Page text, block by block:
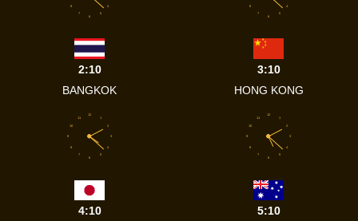
4
5
6
7
8
2:10
BANGKOK
4
5
6
7
8
3:10
HONG KONG
1
2
3
4
5
6
7
8
9
10
11
12
4:10
1
2
3
4
5
6
7
8
9
10
11
12
5:10